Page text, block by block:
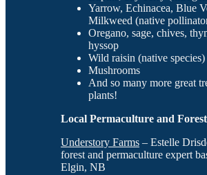
Yarrow, Echinacea, Blue
Milkweed (native
Oregano, sage, chives,
hyssop
Wild raisin (native species)
Mushrooms
And so many more great
plants!
Local Permaculture and
Understory Farms – Estelle
forest and permaculture expert
Elgin, NB